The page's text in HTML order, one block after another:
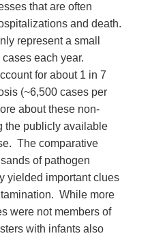
that are often
and death.
represent a small
each year.
for about 1 in 7
(~6,500 cases per
about these non-
the publicly available
The comparative
of pathogen
yielded important clues
While more
were not members of
with infants also